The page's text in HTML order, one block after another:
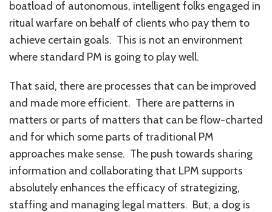
boatload of autonomous, intelligent folks engaged in
ritual warfare on behalf of clients who pay them to
achieve certain goals. This is not an environment
where standard PM is going to play well.
That said, there are processes that can be improved
and made more efficient. There are patterns in
matters or parts of matters that can be flow-charted
and for which some parts of traditional PM
approaches make sense. The push towards sharing
information and collaborating that LPM supports
absolutely enhances the efficacy of strategizing,
staffing and managing legal matters. But, a dog is